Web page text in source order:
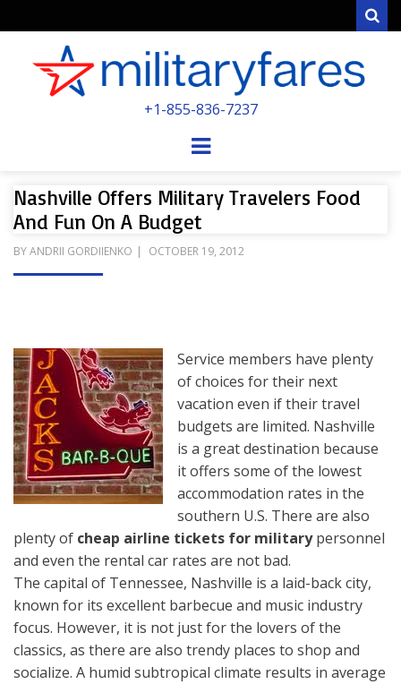
POWERED BY MILITARY VETERANS &
+1-855-836-7237
Menu
Nashville Offers Military Travelers Food
And Fun On A Budget
BYANDRII GORDIIENKO
POSTED
OCTOBER 19, 2012
Service members have plenty
of choices for their next
vacation even if their travel
budgets are limited. Nashville
is a great destination because
it offers some of the lowest
accommodation rates in the
southern U.S. There are also
plenty of cheap airline tickets for militarypersonnel
and even the rental car rates are not bad.
The capital of Tennessee, Nashville is a laid-back city,
known for its excellent barbecue and music industry
focus. However, it is not just for the lovers of the
classics, as there are also trendy places to shop and
socialize. A humid subtropical climate results in average